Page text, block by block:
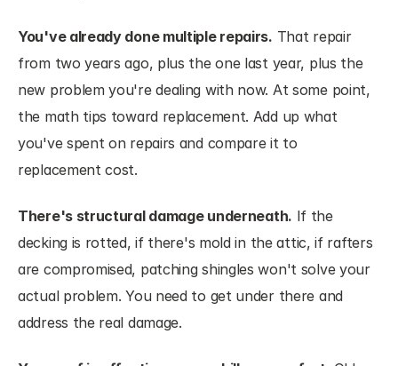
You've already done multiple repairs. That repair
from two years ago, plus the one last year, plus the
new problem you're dealing with now. At some point,
the math tips toward replacement. Add up what
you've spent on repairs and compare it to
replacement cost.
There's structural damage underneath. If the
decking is rotted, if there's mold in the attic, if rafters
are compromised, patching shingles won't solve your
actual problem. You need to get under there and
address the real damage.